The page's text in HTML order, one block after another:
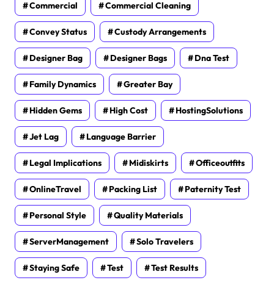
Commercial Commercial Cleaning
Convey Status Custody Arrangements
Designer Bag Designer Bags Dna Test
Family Dynamics Greater Bay
Hidden Gems High Cost HostingSolutions
Jet Lag Language Barrier
Legal Implications Midiskirts Officeoutfits
OnlineTravel Packing List Paternity Test
Personal Style Quality Materials
ServerManagement Solo Travelers
Staying Safe Test Test Results